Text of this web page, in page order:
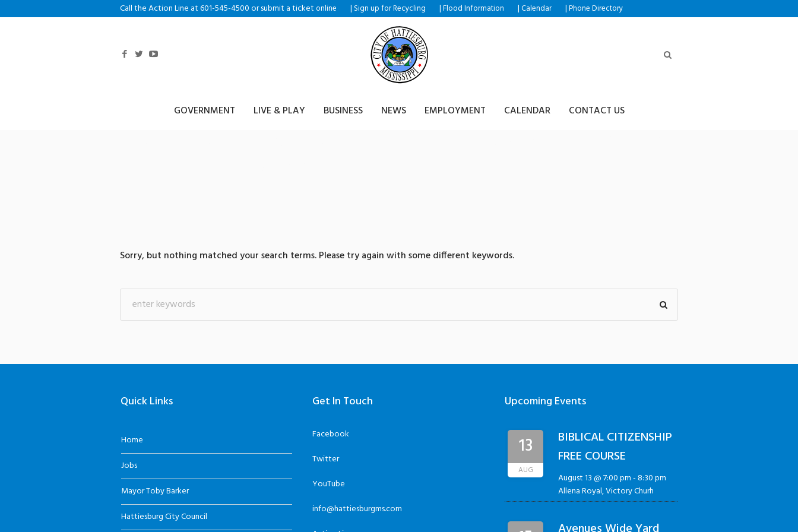
Call the Action Line at 601-545-4500 or submit a ticket online | Sign up for Recycling |Flood Information |Calendar |Phone Directory
GOVERNMENT LIVE & PLAY BUSINESS NEWS EMPLOYMENT CALENDAR CONTACT US
Sorry, but nothing matched your search terms. Please try again with some different keywords.
Quick Links
Home
Jobs
Mayor Toby Barker
Hattiesburg City Council
Get In Touch
Facebook
Twitter
YouTube
info@hattiesburgms.com
Upcoming Events
13
AUG
BIBLICAL CITIZENSHIP
FREE COURSE
August 13 @ 7:00 pm-8:30 pm
Allena Royal, Victory Churh